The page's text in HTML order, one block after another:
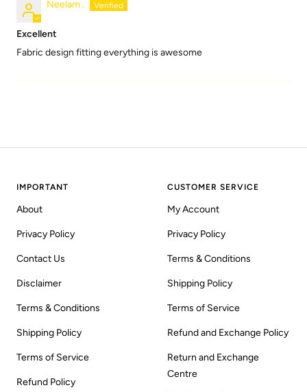
Neelam .
Excellent
Fabric design fitting everything is awesome
IMPORTANT
About
Privacy Policy
Contact Us
Disclaimer
Terms & Conditions
Shipping Policy
Terms of Service
Refund Policy
CUSTOMER SERVICE
My Account
Privacy Policy
Terms & Conditions
Shipping Policy
Terms of Service
Refund and Exchange Policy
Return and Exchange
Centre